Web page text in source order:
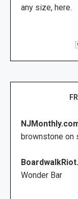
any size, here.
brownstone on
Wonder Bar